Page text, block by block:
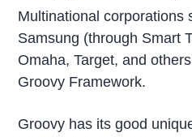
Multinational corporations
Samsung (through Smart
Omaha, Target, and
Groovy Framework.
Groovy has its good